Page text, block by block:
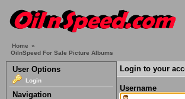
Home »
OilnSpeed For Sale Picture Albums
User Options
Login
Navigation
Login to your
Username